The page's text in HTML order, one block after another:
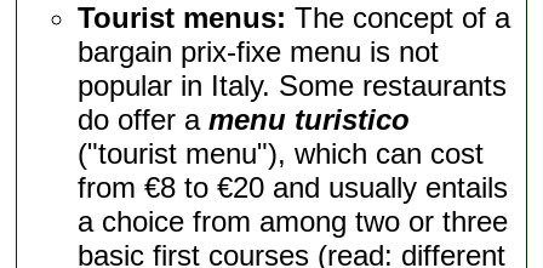
Tourist menus: The concept of a
bargain prix-fixe menu is not
popular in Italy. Some restaurants
do offer amenu turistico
("tourist menu"), which can cost
from €8 to €20 and usually entails
a choice from among two or three
basic first courses (read: different